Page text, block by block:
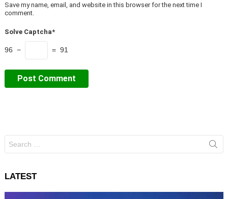
Save my name, email, and website in this browser for the next time I
comment.
Solve Captcha*
96 − = 91
for:
LATEST